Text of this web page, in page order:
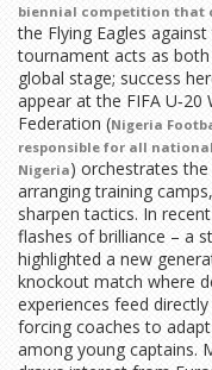
biennial competition that
the Flying Eagles
tournament acts as
global stage; success
appear at the FIFA
Federation (Nigeria
responsible for all
Nigeria) orchestrates
arranging training
sharpen tactics. In
flashes of brilliance – a
highlighted a new
knockout match where
experiences feed
forcing coaches to
among young captains.